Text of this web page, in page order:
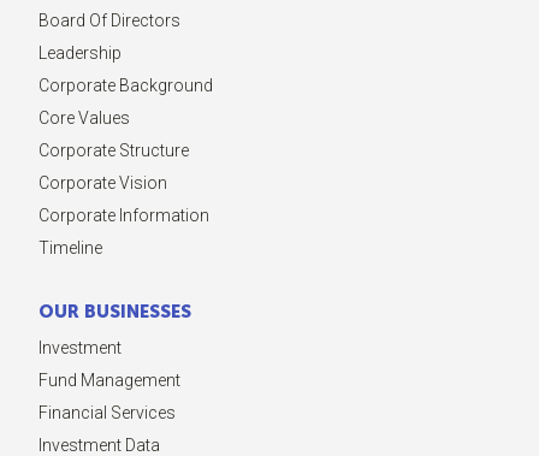
Board Of Directors
Leadership
Corporate Background
Core Values
Corporate Structure
Corporate Vision
Corporate Information
Timeline
OUR BUSINESSES
Investment
Fund Management
Financial Services
Investment Data